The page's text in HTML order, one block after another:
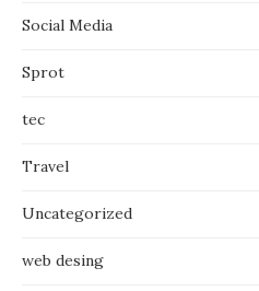
Social Media
Sprot
tec
Travel
Uncategorized
web desing